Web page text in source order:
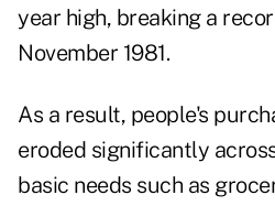
year high, breaking a
November 1981.
As a result, people's
eroded significantly
basic needs such as